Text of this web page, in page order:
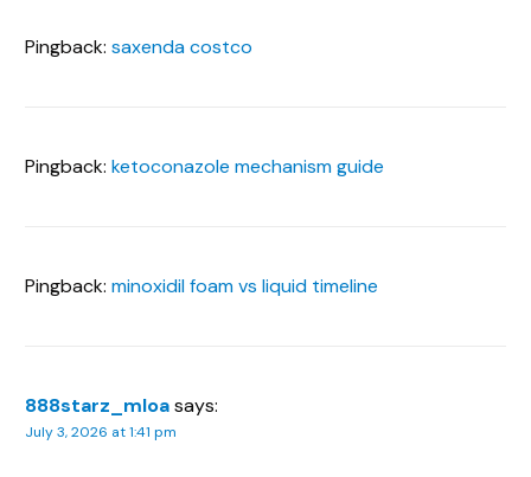
Pingback:saxenda costco
Pingback:ketoconazole mechanism guide
Pingback:minoxidil foam vs liquid timeline
888starz_mloa says:
July 3, 2026 at 1:41 pm